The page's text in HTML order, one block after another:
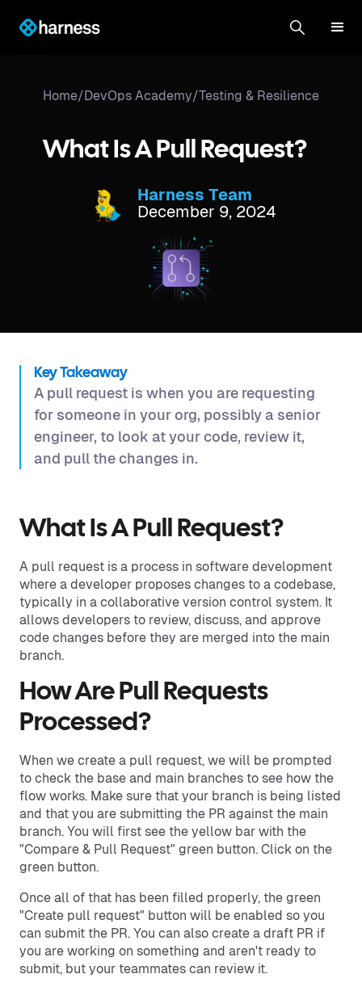
Home/DevOps Academy/Testing & Resilience
What Is A Pull Request?
Harness Team
December 9, 2024
Key Takeaway
A pull request is when you are requesting
for someone in your org, possibly a senior
engineer, to look at your code, review it,
and pull the changes in.
What Is A Pull Request?
A pull request is a process in software development
where a developer proposes changes to a codebase,
typically in a collaborative version control system. It
allows developers to review, discuss, and approve
code changes before they are merged into the main
branch.
How Are Pull Requests
Processed?
When we create a pull request, we will be prompted
to check the base and main branches to see how the
flow works. Make sure that your branch is being listed
and that you are submitting the PR against the main
branch. You will first see the yellow bar with the
"Compare & Pull Request" green button. Click on the
green button.
Once all of that has been filled properly, the green
"Create pull request" button will be enabled so you
can submit the PR. You can also create a draft PR if
you are working on something and aren't ready to
submit, but your teammates can review it.